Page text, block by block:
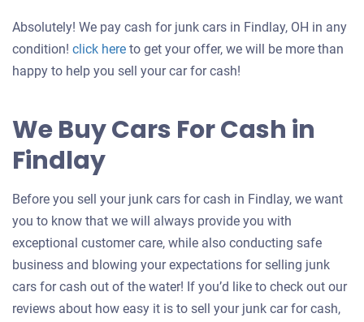
Absolutely! We pay cash for junk cars in Findlay, OH in any
condition! click hereGet
an
your
to get your offer, we will be more than
happy to help you sell your car for cash!
We Buy Cars For Cash in
Findlay
Before you sell your junk cars for cash in Findlay, we want
you to know that we will always provide you with
exceptional customer care, while also conducting safe
business and blowing your expectations for selling junk
cars for cash out of the water! If you’d like to check out our
reviews about how easy it is to sell your junk car for cash,